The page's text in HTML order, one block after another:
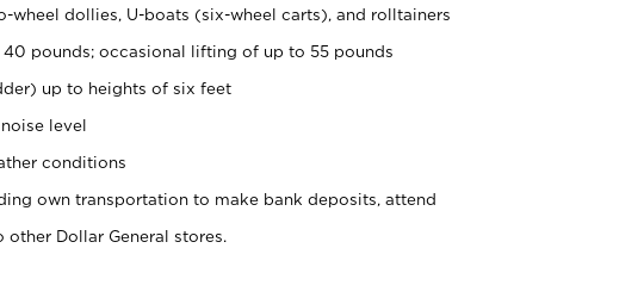
wheel dollies, U-boats (six-wheel carts), and rolltainers
pounds; occasional lifting of up to 55 pounds
up to heights of six feet
level
conditions
own transportation to make bank deposits, attend
Dollar General stores.